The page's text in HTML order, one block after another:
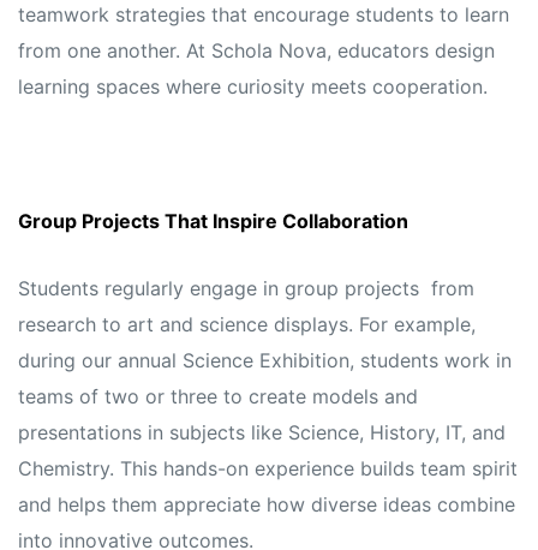
teamwork strategies that encourage students to learn
from one another. At Schola Nova, educators design
learning spaces where curiosity meets cooperation.
Group Projects That Inspire Collaboration
Students regularly engage in group projects from
research to art and science displays. For example,
during our annual Science Exhibition, students work in
teams of two or three to create models and
presentations in subjects like Science, History, IT, and
Chemistry. This hands-on experience builds team spirit
and helps them appreciate how diverse ideas combine
into innovative outcomes.